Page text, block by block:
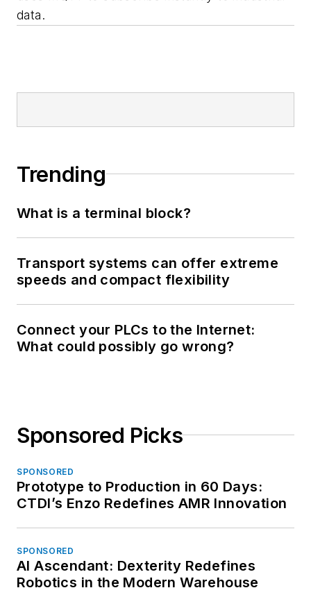
data.
Trending
What is a terminal block?
Transport systems can offer extreme
speeds and compact flexibility
Connect your PLCs to the Internet:
What could possibly go wrong?
Sponsored Picks
SPONSORED
Prototype to Production in 60 Days:
CTDI’s Enzo Redefines AMR Innovation
SPONSORED
AI Ascendant: Dexterity Redefines
Robotics in the Modern Warehouse